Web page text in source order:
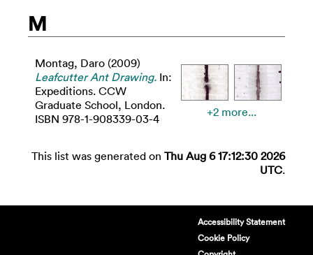
M
Montag, Daro (2009)
Leafcutter Ant Drawing. In:
Expeditions. CCW
Graduate School, London.
ISBN 978-1-908339-03-4
+2 more...
This list was generated on Thu Aug 6 17:12:30 2026
UTC.
Accessibility Statement
Cookie Policy